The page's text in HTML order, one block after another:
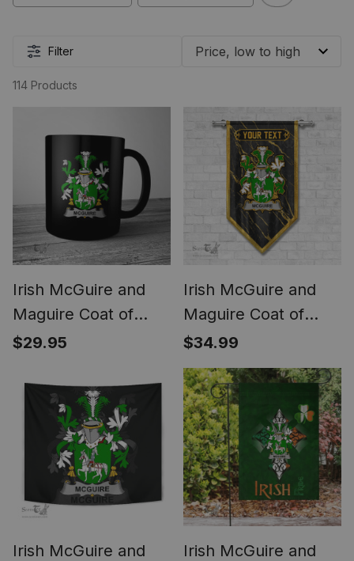
Filter
114 Products
Irish McGuire and
Maguire Coat of
Arms Family Crest
Mug
$29.95
Irish McGuire and
Maguire Coat of
Arms Irish Family
Crest Irish Gonfalon
$34.99
Irish McGuire and
Irish McGuire and